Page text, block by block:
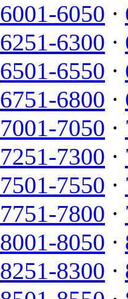
6001-6050 ·
6251-6300 ·
6501-6550 ·
6751-6800 ·
7001-7050 ·
7251-7300 ·
7501-7550 ·
7751-7800 ·
8001-8050 ·
8251-8300 ·